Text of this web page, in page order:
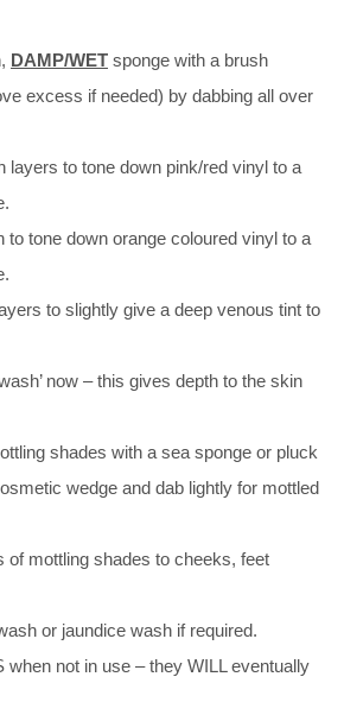
DAMP/WET sponge with a brush
excess if needed) by dabbing all over
layers to tone down pink/red vinyl to a
to tone down orange coloured vinyl to a
to slightly give a deep venous tint to
now – this gives depth to the skin
shades with a sea sponge or pluck
wedge and dab lightly for mottled
of mottling shades to cheeks, feet
or jaundice wash if required.
when not in use – they WILL eventually